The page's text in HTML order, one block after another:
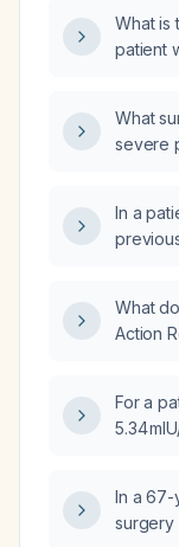
What is
patient
What
severe
In a
What
Action
For a
5.34
In a 67-
surgery